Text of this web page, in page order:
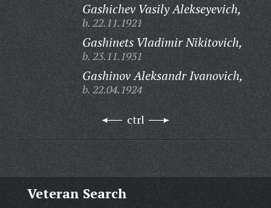
Gashichev Vasily Alekseyevich,
b. 22.11.1921
Gashinets Vladimir Nikitovich,
b. 23.11.1931
Gashinov Aleksandr Ivanovich,
b. 22.04.1924
ctrl
Veteran Search